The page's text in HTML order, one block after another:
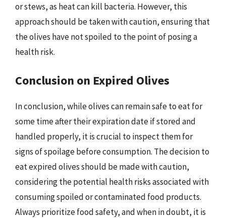
or stews, as heat can kill bacteria. However, this
approach should be taken with caution, ensuring that
the olives have not spoiled to the point of posing a
health risk.
Conclusion on Expired Olives
In conclusion, while olives can remain safe to eat for
some time after their expiration date if stored and
handled properly, it is crucial to inspect them for
signs of spoilage before consumption. The decision to
eat expired olives should be made with caution,
considering the potential health risks associated with
consuming spoiled or contaminated food products.
Always prioritize food safety, and when in doubt, it is